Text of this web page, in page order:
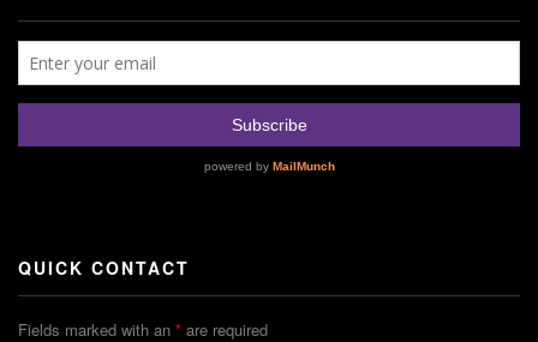
QUICK CONTACT
Fields marked with an * are required